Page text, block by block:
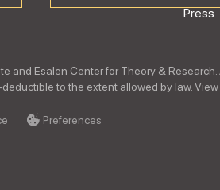
Press
and Esalen Center for Theory &
to the extent allowed by law.
Preferences